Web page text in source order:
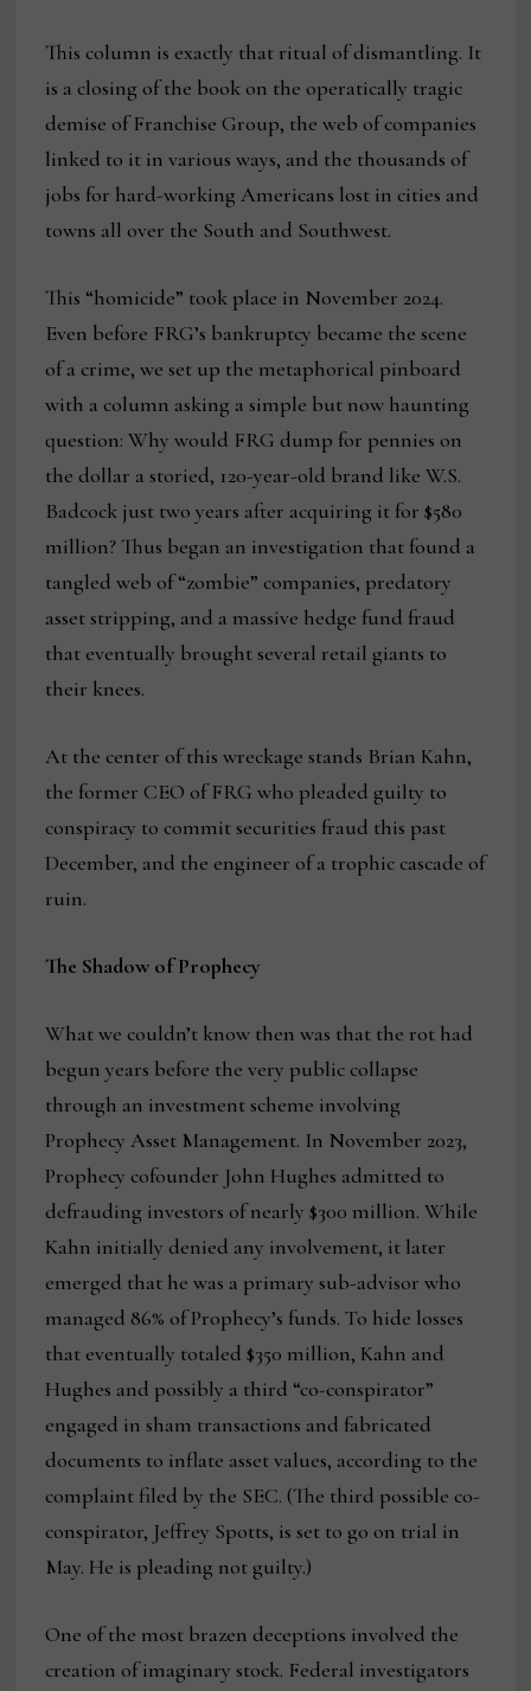
This column is exactly that ritual of dismantling. It
is a closing of the book on the operatically tragic
demise of Franchise Group, the web of companies
linked to it in various ways, and the thousands of
jobs for hard-working Americans lost in cities and
towns all over the South and Southwest.
This “homicide” took place in November 2024.
Even before FRG’s bankruptcy became the scene
of a crime, we set up the metaphorical pinboard
with a column asking a simple but now haunting
question: Why would FRG dump for pennies on
the dollar a storied, 120-year-old brand like W.S.
Badcock just two years after acquiring it for $580
million? Thus began an investigation that found a
tangled web of “zombie” companies, predatory
asset stripping, and a massive hedge fund fraud
that eventually brought several retail giants to
their knees.
At the center of this wreckage stands Brian Kahn,
the former CEO of FRG who pleaded guilty to
conspiracy to commit securities fraud this past
December, and the engineer of a trophic cascade of
ruin.
The Shadow of Prophecy
What we couldn’t know then was that the rot had
begun years before the very public collapse
through an investment scheme involving
Prophecy Asset Management. In November 2023,
Prophecy cofounder John Hughes admitted to
defrauding investors of nearly $300 million. While
Kahn initially denied any involvement, it later
emerged that he was a primary sub-advisor who
managed 86% of Prophecy’s funds. To hide losses
that eventually totaled $350 million, Kahn and
Hughes and possibly a third “co-conspirator”
engaged in sham transactions and fabricated
documents to inflate asset values, according to the
complaint filed by the SEC. (The third possible co-
conspirator, Jeffrey Spotts, is set to go on trial in
May. He is pleading not guilty.)
One of the most brazen deceptions involved the
creation of imaginary stock. Federal investigators